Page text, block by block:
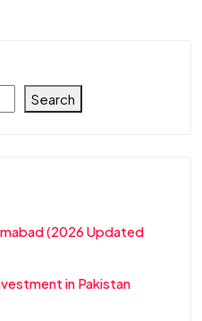
Search
(2026 Updated
in Pakistan